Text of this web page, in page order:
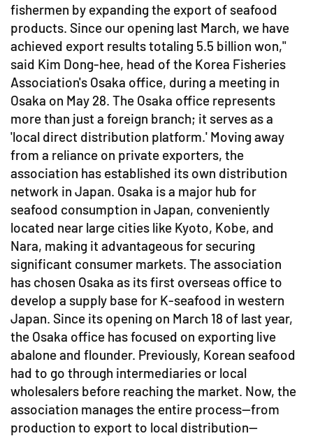
fishermen by expanding the export of seafood
products. Since our opening last March, we have
achieved export results totaling 5.5 billion won,"
said Kim Dong-hee, head of the Korea Fisheries
Association's Osaka office, during a meeting in
Osaka on May 28. The Osaka office represents
more than just a foreign branch; it serves as a
'local direct distribution platform.' Moving away
from a reliance on private exporters, the
association has established its own distribution
network in Japan. Osaka is a major hub for
seafood consumption in Japan, conveniently
located near large cities like Kyoto, Kobe, and
Nara, making it advantageous for securing
significant consumer markets. The association
has chosen Osaka as its first overseas office to
develop a supply base for K-seafood in western
Japan. Since its opening on March 18 of last year,
the Osaka office has focused on exporting live
abalone and flounder. Previously, Korean seafood
had to go through intermediaries or local
wholesalers before reaching the market. Now, the
association manages the entire process—from
production to export to local distribution—